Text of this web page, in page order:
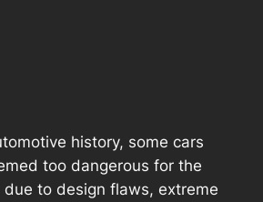
history, some cars
too dangerous for the
due to design flaws, extreme